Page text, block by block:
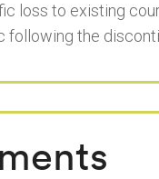
loss to existing
following the